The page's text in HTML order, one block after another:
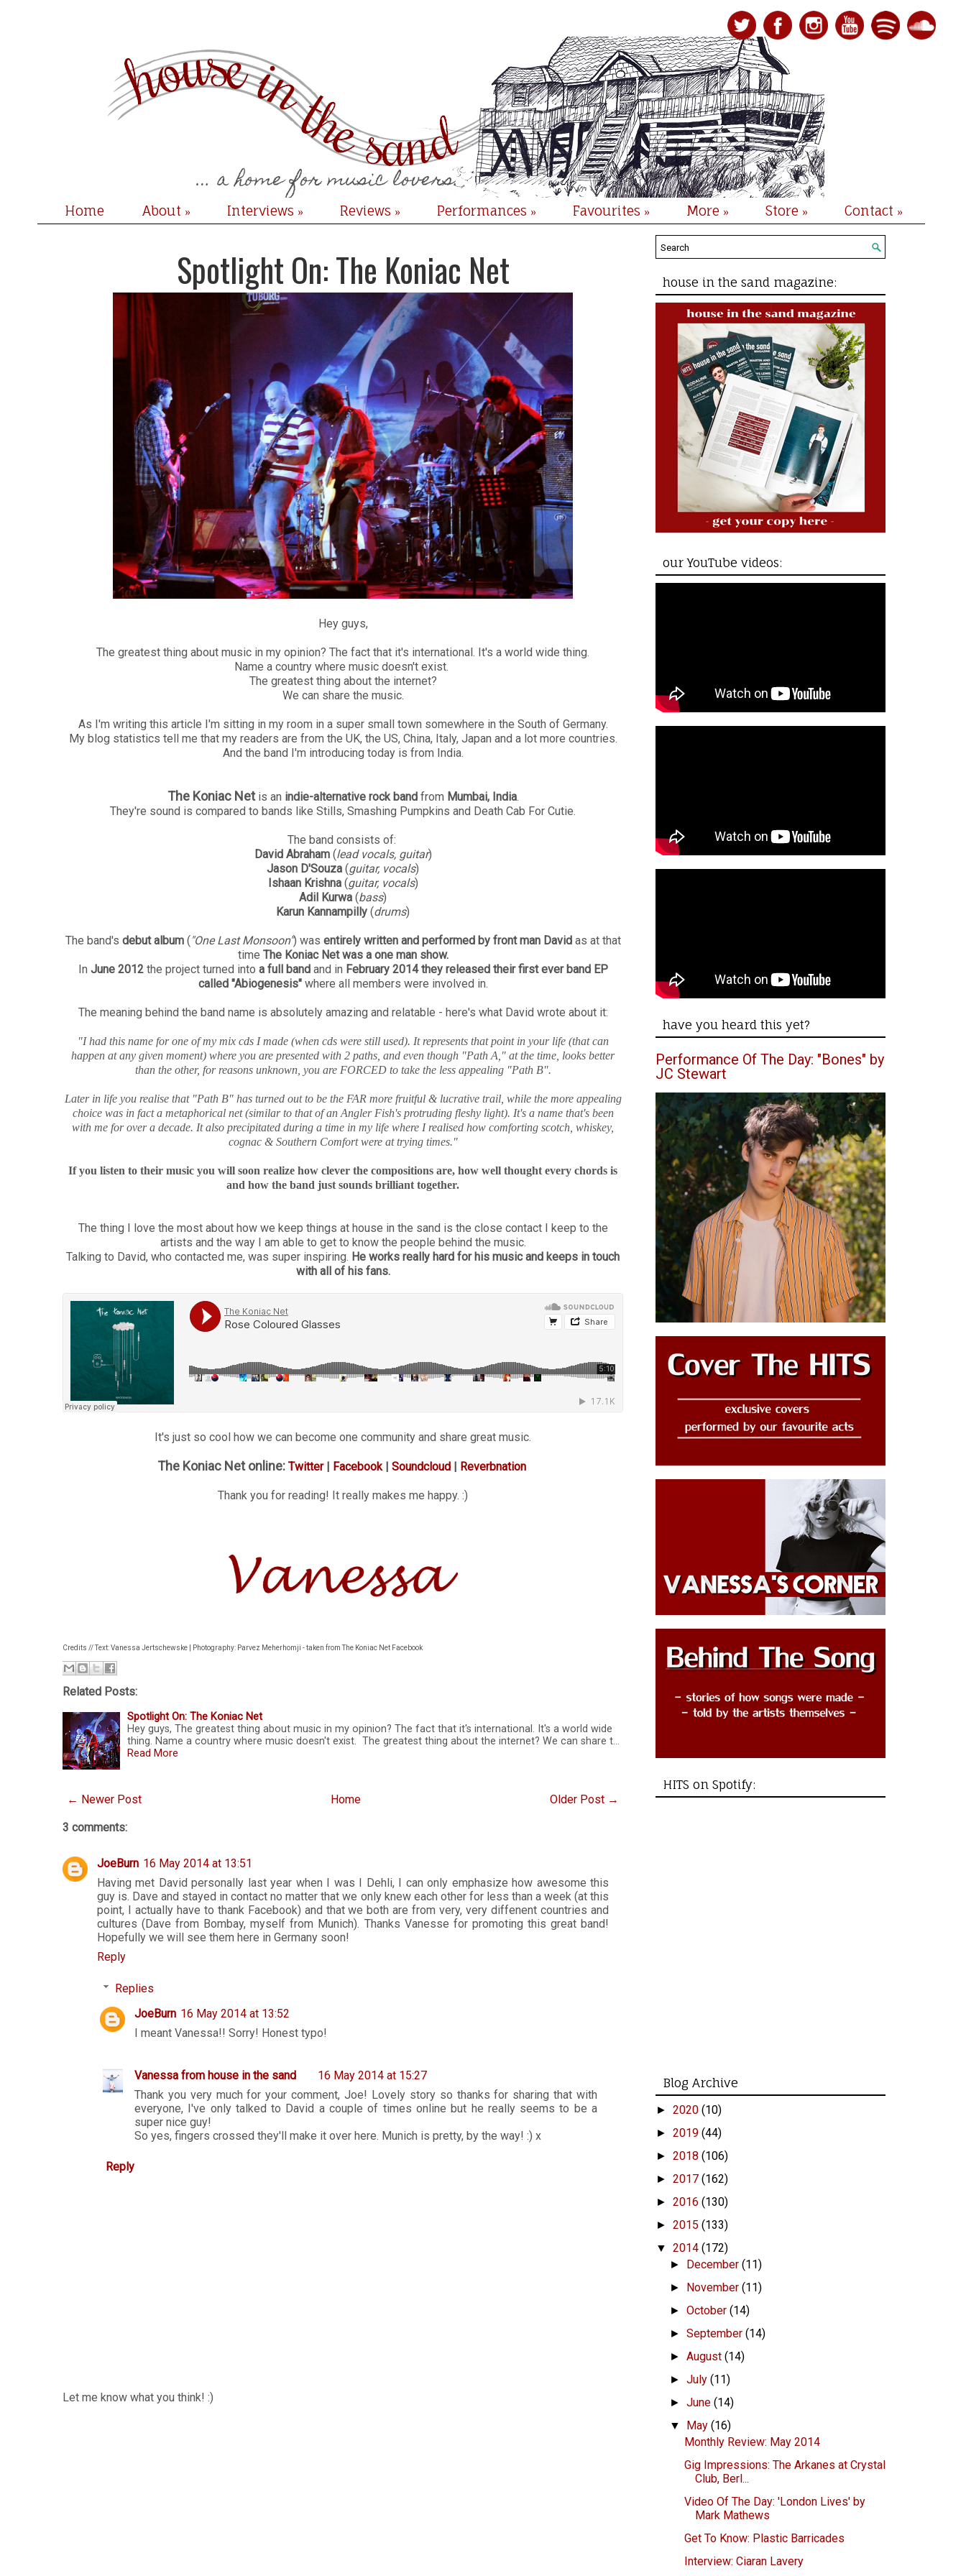
Home About » Interviews » Reviews » Performances » Favourites » More » Store » Contact »
Spotlight On: The Koniac Net
Hey guys,
The greatest thing about music in my opinion? The fact that it's international. It's a world wide thing.
Name a country where music doesn't exist.
The greatest thing about the internet?
We can share the music.
As I'm writing this article I'm sitting in my room in a super small town somewhere in the South of Germany.
My blog statistics tell me that my readers are from the UK, the US, China, Italy, Japan and a lot more countries.
And the band I'm introducing today is from India.
The Koniac Netis an indie-alternative rock bandfrom Mumbai, India.
They're sound is compared to bands like Stills, Smashing Pumpkins and Death Cab For Cutie.
The band consists of:
David Abraham(lead vocals, guitar)
Jason D'Souza (guitar, vocals)
Ishaan Krishna(guitar, vocals)
Adil Kurwa (bass)
Karun Kannampilly (drums)
The band's debut album("One Last Monsoon") was entirely written and performed by front man Davidas at that
time The Koniac Net was a one man show.
In June 2012the project turned into a full bandand in February 2014 they released their first ever band EP
called "Abiogenesis" where all members were involved in.
The meaning behind the band name is absolutely amazing and relatable - here's what David wrote about it:
"I had this name for one of my mix cds I made (when cds were still used). It represents that point in your life (that can
happen at any given moment) where you are presented with 2 paths, and even though "Path A," at the time, looks better
than the other, for reasons unknown, you are FORCED to take the less appealing "Path B".
Later in life you realise that "Path B" has turned out to be the FAR more fruitful & lucrative trail, while the more appealing
choice was in fact a metaphorical net (similar to that of an Angler Fish's protruding fleshy light). It's a name that's been
with me for over a decade. It also precipitated during a time in my life where I realised how comforting scotch, whiskey,
cognac & Southern Comfort were at trying times."
If you listen to their music you will soon realize how clever the compositions are, how well thought every chords is
and how the band just sounds brilliant together.
The thing I love the most about how we keep things at house in the sand is the close contact I keep to the
artists and the way I am able to get to know the people behind the music.
Talking to David, who contacted me, was super inspiring. He works really hard for his music and keeps in touch
with all of his fans.
It's just so cool how we can become one community and share great music.
The Koniac Net online: Twitter| Facebook| Soundcloud| Reverbnation
Thank you for reading! It really makes me happy. :)
Credits // Text: Vanessa Jertschewske | Photography: Parvez Meherhomji - taken from The Koniac Net Facebook
Related Posts:
Spotlight On: The Koniac Net
Hey guys, The greatest thing about music in my opinion? The fact that it's international. It's a world wide
thing. Name a country where music doesn't exist. The greatest thing about the internet? We can share t…
Read More
← Newer Post Older Post →
Home
3 comments:
JoeBurn 16 May 2014 at 13:51
Having met David personally last year when I was I Dehli, I can only emphasize how awesome this
guy is. Dave and stayed in contact no matter that we only knew each other for less than a week (at this
point, I actually have to thank Facebook) and that we both are from very, very diffenent countries and
cultures (Dave from Bombay, myself from Munich). Thanks Vanesse for promoting this great band!
Hopefully we will see them here in Germany soon!
Reply
Replies
JoeBurn 16 May 2014 at 13:52
I meant Vanessa!! Sorry! Honest typo!
Vanessa from house in the sand
16 May 2014 at 15:27
Thank you very much for your comment, Joe! Lovely story so thanks for sharing that with
everyone, I've only talked to David a couple of times online but he really seems to be a
super nice guy!
So yes, fingers crossed they'll make it over here. Munich is pretty, by the way! :) x
Reply
Let me know what you think! :)
house in the sand magazine:
our YouTube videos:
have you heard this yet?
Performance Of The Day: "Bones" by
JC Stewart
HITS on Spotify:
Blog Archive
► 2020 (10)
► 2019 (44)
► 2018 (106)
► 2017 (162)
► 2016 (130)
► 2015 (133)
▼ 2014 (172)
► December(11)
► November(11)
►October(14)
►September(14)
►August(14)
►July(11)
►June(14)
▼ May(16)
Monthly Review: May 2014
Gig Impressions: The Arkanes at Crystal
Club, Berl...
Video Of The Day: 'London Lives' by
Mark Mathews
Get To Know: Plastic Barricades
Interview: Ciaran Lavery